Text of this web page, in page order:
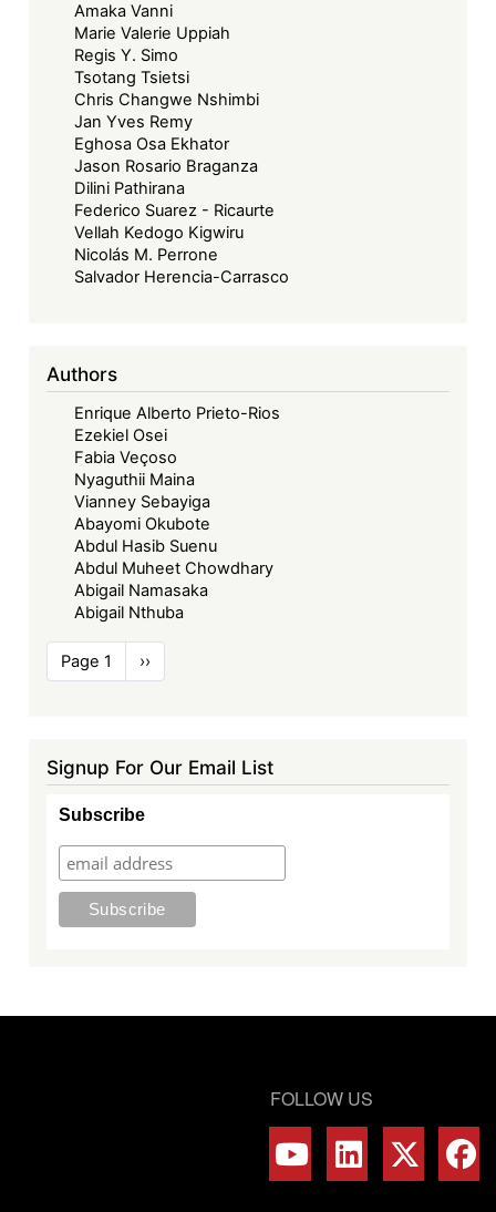
Amaka Vanni
Marie Valerie Uppiah
Regis Y. Simo
Tsotang Tsietsi
Chris Changwe Nshimbi
Jan Yves Remy
Eghosa Osa Ekhator
Jason Rosario Braganza
Dilini Pathirana
Federico Suarez - Ricaurte
Vellah Kedogo Kigwiru
Nicolás M. Perrone
Salvador Herencia-Carrasco
Authors
Enrique Alberto Prieto-Rios
Ezekiel Osei
Fabia Veçoso
Nyaguthii Maina
Vianney Sebayiga
Abayomi Okubote
Abdul Hasib Suenu
Abdul Muheet Chowdhary
Abigail Namasaka
Abigail Nthuba
Pagination
Page 1
Next
page
››
Signup For Our Email List
Subscribe
FOLLOW US